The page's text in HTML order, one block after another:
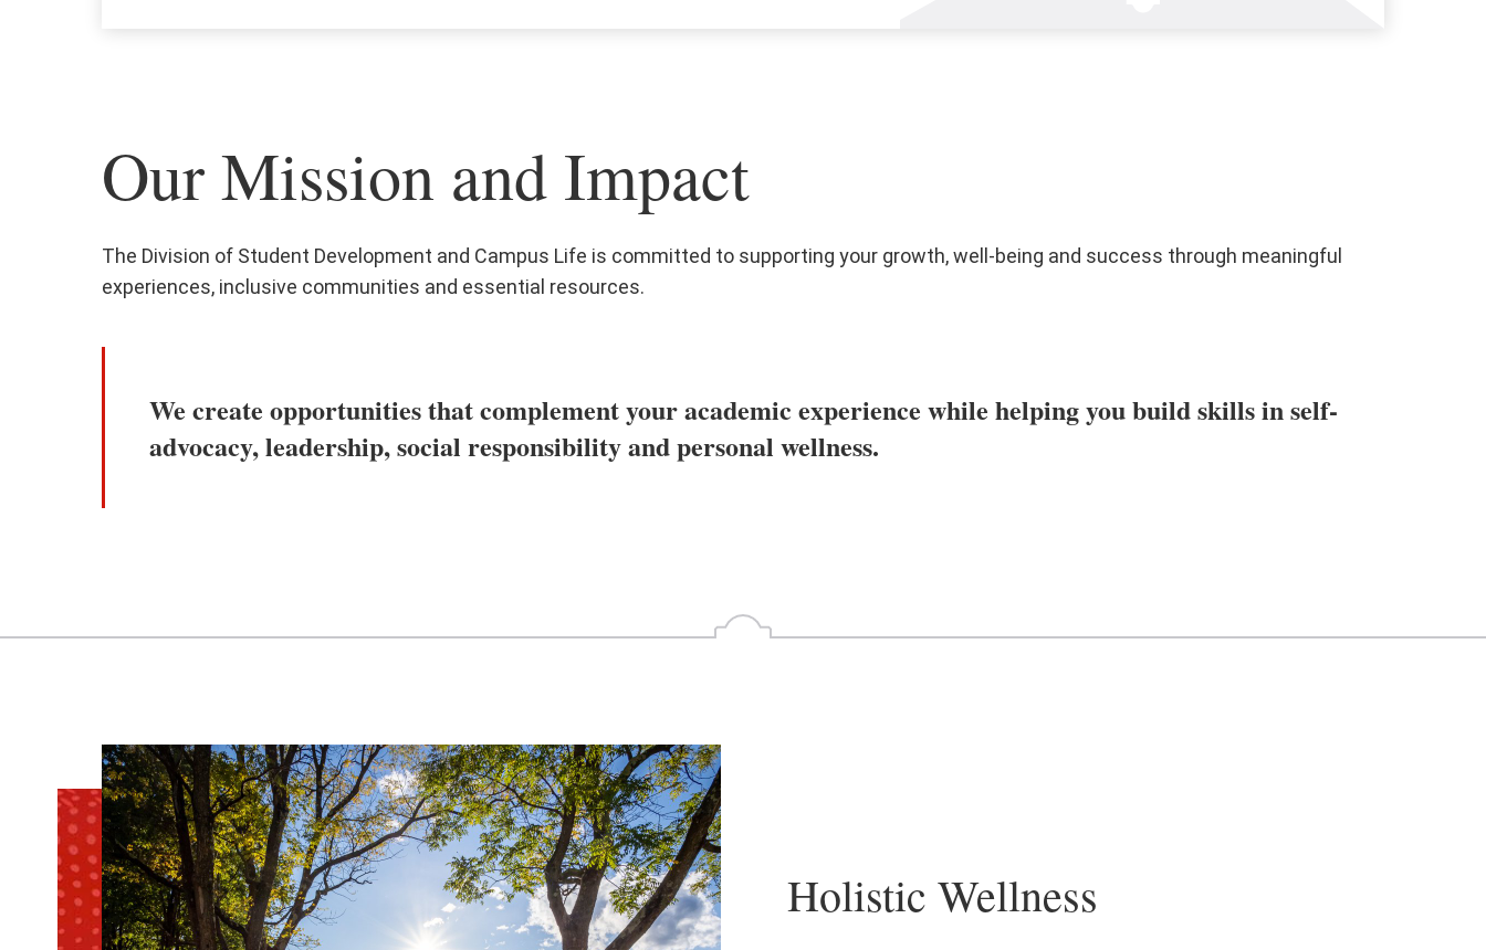
Our Mission and Impact
The Division of Student Development and Campus Life is committed to supporting your growth, well-being and success through meaningful
experiences, inclusive communities and essential resources.
We create opportunities that complement your academic experience while helping you build skills in self-
advocacy, leadership, social responsibility and personal wellness.
Holistic Wellness